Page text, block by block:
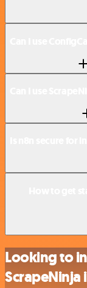
Looking to
ScrapeNinja